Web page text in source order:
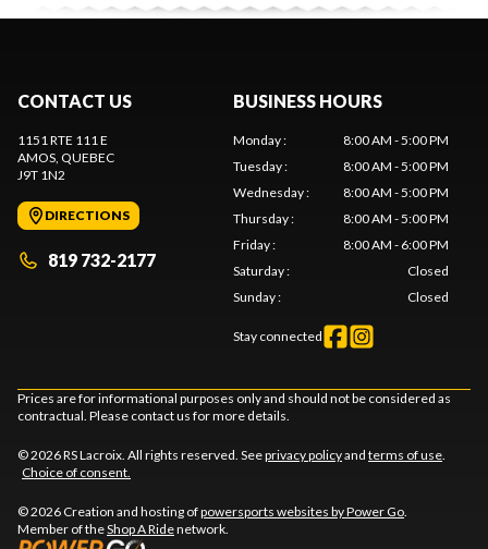
CONTACT US
1151 RTE 111 E
AMOS, QUEBEC
J9T 1N2
DIRECTIONS
819 732-2177
BUSINESS HOURS
Monday:
8:00 AM - 5:00 PM
Tuesday:
8:00 AM - 5:00 PM
Wednesday:
8:00 AM - 5:00 PM
Thursday:
8:00 AM - 5:00 PM
Friday:
8:00 AM - 6:00 PM
Saturday:
Closed
Sunday: Closed
Stay connected
Prices are for informational purposes only and should not be considered as
contractual. Please contact us for more details.
© 2026 RS Lacroix. All rights reserved. Seeprivacy policyand terms of use.
Choice of consent.
© 2026 Creation and hosting ofpowersports websites by Power Go.
Member of theShop A Ridenetwork.